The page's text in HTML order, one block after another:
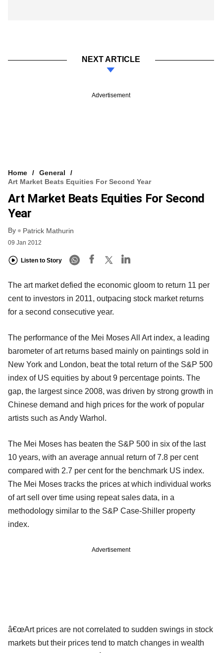
NEXT ARTICLE
Advertisement
Home
General
Art Market Beats Equities For Second Year
Art Market Beats Equities For Second
Year
By Patrick Mathurin
09 Jan 2012
Listen to Story
The art market defied the economic gloom to return 11 per
cent to investors in 2011, outpacing stock market returns
for a second consecutive year.
The performance of the Mei Moses All Art index, a leading
barometer of art returns based mainly on paintings sold in
New York and London, beat the total return of the S&P 500
index of US equities by about 9 percentage points. The
gap, the largest since 2008, was driven by strong growth in
Chinese demand and high prices for the work of popular
artists such as Andy Warhol.
The Mei Moses has beaten the S&P 500 in six of the last
10 years, with an average annual return of 7.8 per cent
compared with 2.7 per cent for the benchmark US index.
The Mei Moses tracks the prices at which individual works
of art sell over time using repeat sales data, in a
methodology similar to the S&P Case-Shiller property
index.
Advertisement
â€œArt prices are not correlated to sudden swings in stock
markets but their prices tend to match changes in wealth